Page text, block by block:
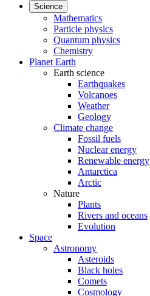
Science
Mathematics
Particle physics
Quantum physics
Chemistry
Planet Earth
Earth science
Earthquakes
Volcanoes
Weather
Geology
Climate change
Fossil fuels
Nuclear energy
Renewable energy
Antarctica
Arctic
Nature
Plants
Rivers and oceans
Evolution
Space
Astronomy
Asteroids
Black holes
Comets
Cosmology